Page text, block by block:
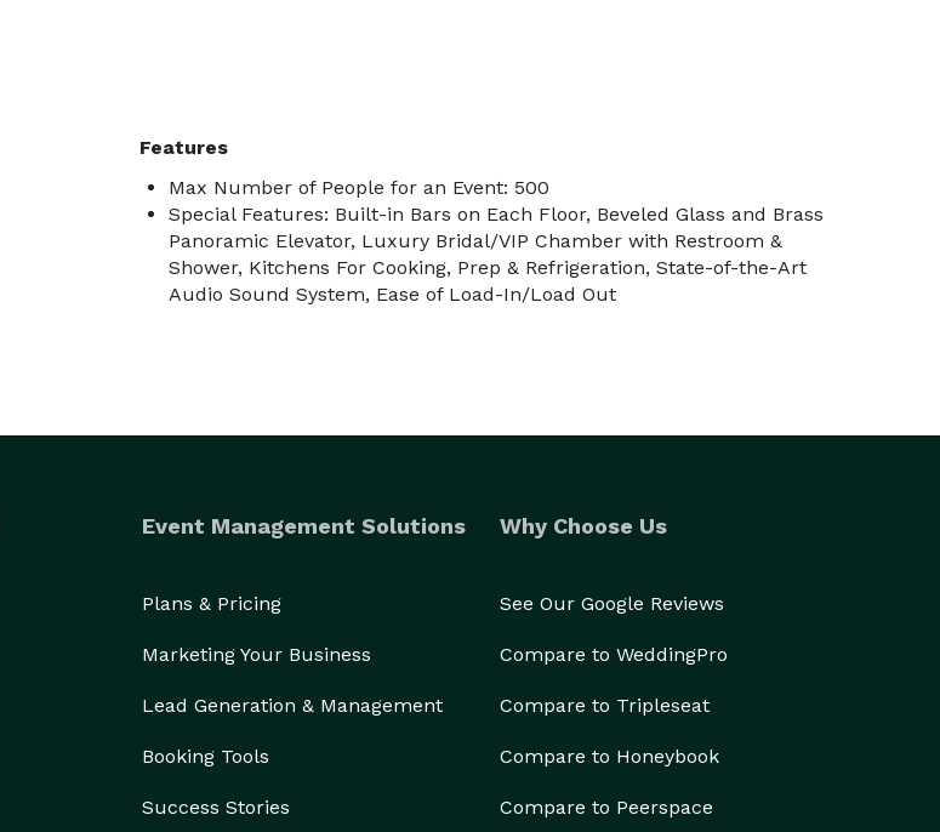
Features
Max Number of People for an Event: 500
Special Features: Built-in Bars on Each Floor, Beveled Glass and Brass
Panoramic Elevator, Luxury Bridal/VIP Chamber with Restroom &
Shower, Kitchens For Cooking, Prep & Refrigeration, State-of-the-Art
Audio Sound System, Ease of Load-In/Load Out
Event Management Solutions
Plans & Pricing
Marketing Your Business
Lead Generation & Management
Booking Tools
Success Stories
Why Choose Us
See Our Google Reviews
Compare to WeddingPro
Compare to Tripleseat
Compare to Honeybook
Compare to Peerspace